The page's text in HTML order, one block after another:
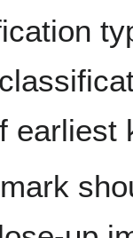
earliest